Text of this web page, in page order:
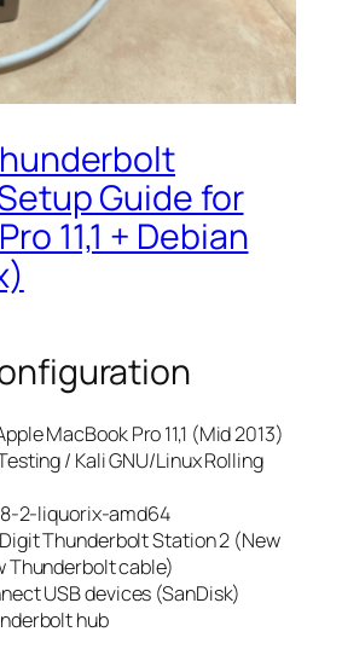
Guide for
11,1 + Debian
MacBook Pro 11,1 (Mid 2013)
/ Kali GNU/Linux Rolling
2-liquorix-amd64
Thunderbolt Station 2 (New
Thunderbolt cable)
USB devices (SanDisk)
hub